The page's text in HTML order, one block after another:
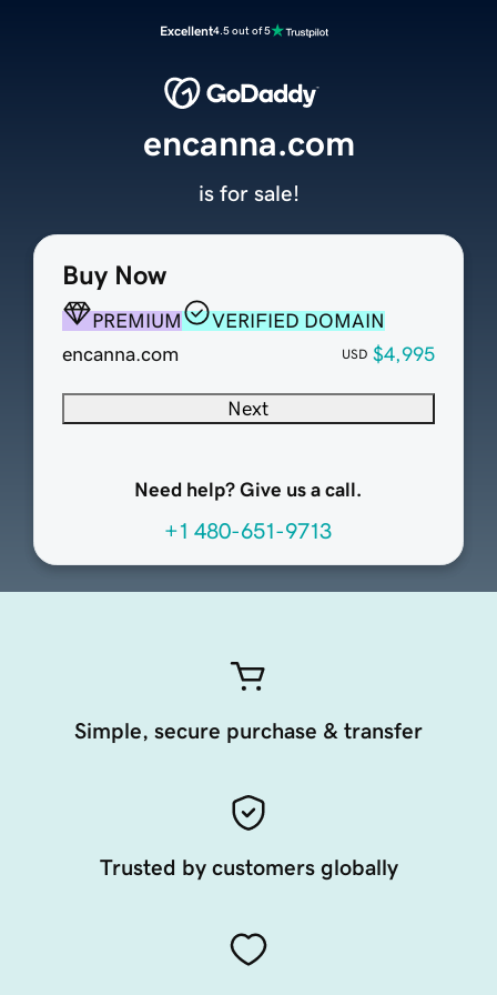
Excellent4.5 out of 5
Buy Now
PREMIUM
VERIFIED DOMAIN
encanna.com
USD $4,995
Next
Need help? Give us a call.
+1 480-651-9713
encanna.com
is for sale!
Simple, secure purchase & transfer
Trusted by customers globally